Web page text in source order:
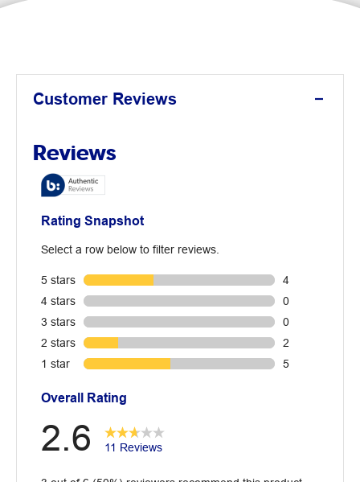
Customer Reviews